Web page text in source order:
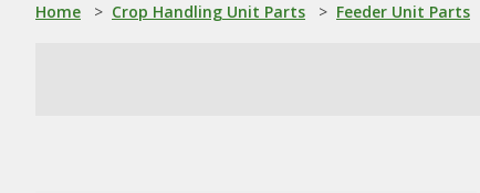
Home > Crop Handling Unit Parts > Feeder Unit Parts